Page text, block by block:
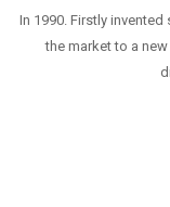
In 1990. Firstly
the market to a